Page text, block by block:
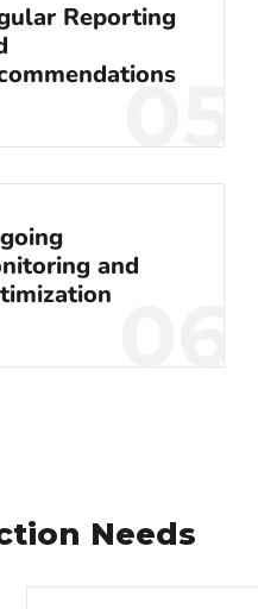
05
Reporting
and
Needs